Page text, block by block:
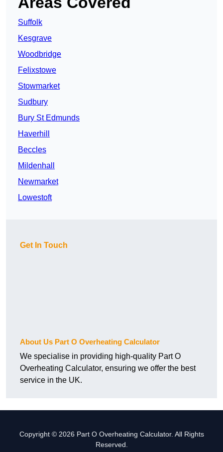
Suffolk
Kesgrave
Woodbridge
Felixstowe
Stowmarket
Sudbury
Bury St Edmunds
Haverhill
Beccles
Mildenhall
Newmarket
Lowestoft
Get In Touch
About Us Part O Overheating Calculator
We specialise in providing high-quality Part O
Overheating Calculator, ensuring we offer the best
service in the UK.
Copyright © 2026 Part O Overheating Calculator. All Rights
Reserved.